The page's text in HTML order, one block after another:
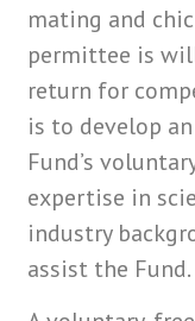
mating and
permittee is
return for
is to develop
Fund’s
expertise in
industry
assist the Fund.